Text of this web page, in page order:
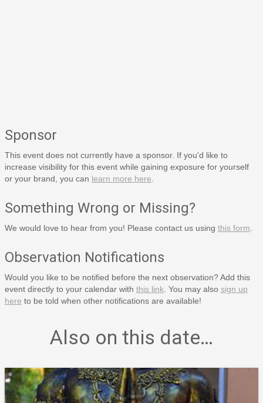
Sponsor
This event does not currently have a sponsor. If you'd like to
increase visibility for this event while gaining exposure for yourself
or your brand, you can learn more here
Something Wrong or Missing?
We would love to hear from you! Please contact us using this form
Observation Notifications
Would you like to be notified before the next observation? Add this
event directly to your calendar with this link . You may also sign up
here to be told when other notifications are available!
Also on this date…